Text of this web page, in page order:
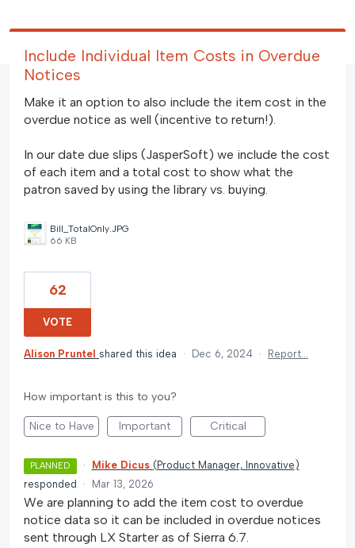
Include Individual Item Costs in Overdue
Notices
Make it an option to also include the item cost in the
overdue notice as well (incentive to return!).
In our date due slips (JasperSoft) we include the cost
of each item and a total cost to show what the
patron saved by using the library vs. buying.
Bill_TotalOnly.JPG
66 KB
62
VOTE
Alison Pruntel shared this idea · Dec 6, 2024 · Report…
How important is this to you?
Nice to Have Important Critical
PLANNED · Mike Dicus ( Product Manager, Innovative )
responded
· Mar 13, 2026
We are planning to add the item cost to overdue
notice data so it can be included in overdue notices
sent through LX Starter as of Sierra 6.7.